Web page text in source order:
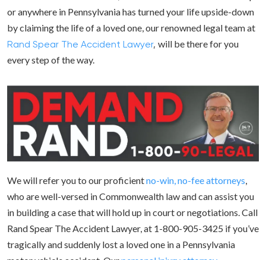
or anywhere in Pennsylvania has turned your life upside-down
by claiming the life of a loved one, our renowned legal team at
Rand Spear The Accident Lawyer, will be there for you
every step of the way.
We will refer you to our proficientno-win, no-fee attorneys,
who are well-versed in Commonwealth law and can assist you
in building a case that will hold up in court or negotiations. Call
Rand Spear The Accident Lawyer, at 1-800-905-3425 if you’ve
tragically and suddenly lost a loved one in a Pennsylvania